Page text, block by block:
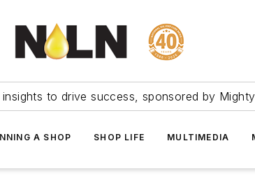
to drive success, sponsored by
A SHOP SHOP LIFE MULTIMEDIA